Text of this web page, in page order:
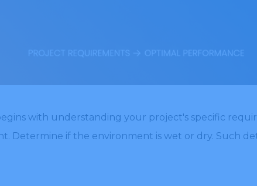
with understanding your project's specific
Determine if the environment is wet or dry. Such